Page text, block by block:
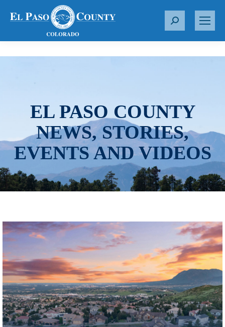
S
r
EL PASO COUNTY
NEWS, STORIES,
EVENTS AND VIDEOS